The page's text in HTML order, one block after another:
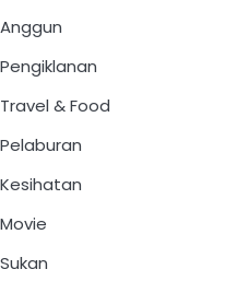
Anggun
Pengiklanan
Travel & Food
Pelaburan
Kesihatan
Movie
Sukan